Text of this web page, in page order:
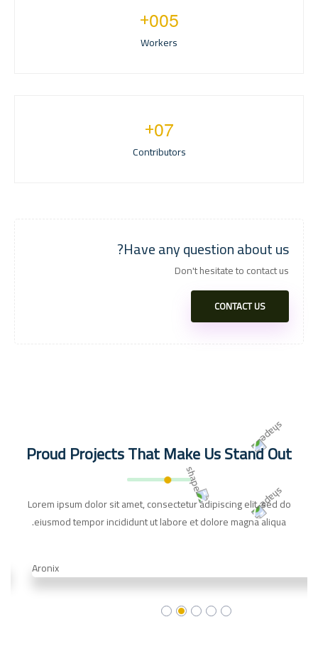
5
0
0
+
Workers
7
0
+
Contributors
Have any question about us?
Don't hesitate to contact us
CONTACT US
Proud Projects That Make Us Stand Out
Lorem ipsum dolor sit amet, consectetur adipiscing elit, sed do
eiusmod tempor incididunt ut labore et dolore magna aliqua.